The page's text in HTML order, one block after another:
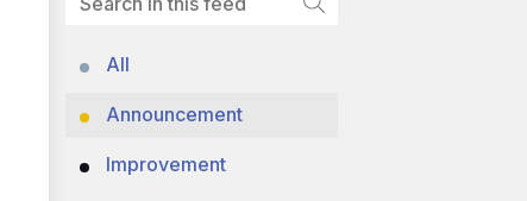
All
Announcement
Improvement